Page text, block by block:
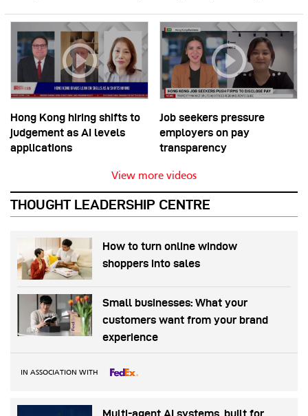
Hong Kong hiring shifts to
judgement as AI levels
applications
Job seekers pressure
employers on pay
transparency
View more videos
THOUGHT LEADERSHIP CENTRE
How to turn online window
shoppers into sales
Small businesses: What your
customers want from your brand
experience
IN ASSOCIATION WITH